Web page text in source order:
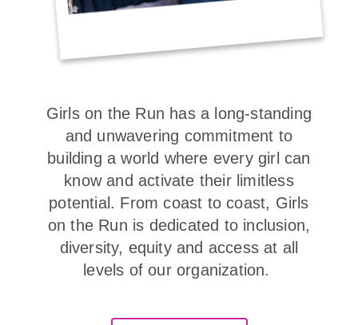
Girls on the Run has a long-standing
and unwavering commitment to
building a world where every girl can
know and activate their limitless
potential. From coast to coast, Girls
on the Run is dedicated to inclusion,
diversity, equity and access at all
levels of our organization.